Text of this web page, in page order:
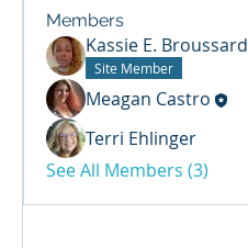
Members
Kassie E. Broussard
Site Member
Meagan Castro
Terri Ehlinger
See All Members (3)